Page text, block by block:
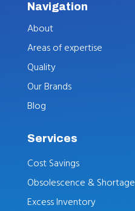
Navigation
About
Areas of expertise
Quality
Our Brands
Blog
Services
Cost Savings
Obsolescence & Shortage
Excess Inventory